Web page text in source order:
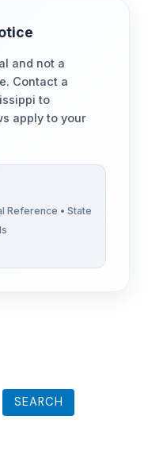
and not a
Contact a
to
apply to your
Reference • State
SEARCH